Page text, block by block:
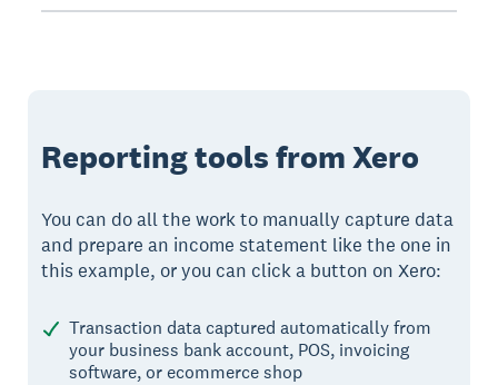
Reporting tools from Xero
You can do all the work to manually capture data
and prepare an income statement like the one in
this example, or you can click a button on Xero:
Transaction data captured automatically from
your business bank account, POS, invoicing
software, or ecommerce shop